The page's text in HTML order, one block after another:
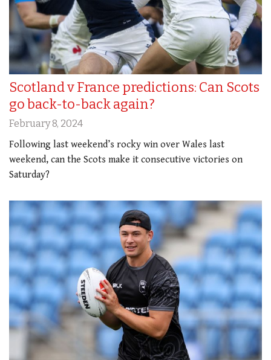
Scotland v France predictions: Can Scots
go back-to-back again?
February 8, 2024
Following last weekend’s rocky win over Wales last
weekend, can the Scots make it consecutive victories on
Saturday?